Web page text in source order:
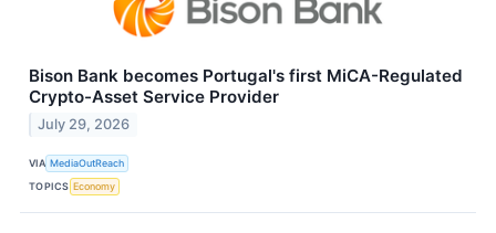
Bison Bank becomes Portugal's first MiCA-Regulated
Crypto-Asset Service Provider
July 29, 2026
VIA MediaOutReach
TOPICS Economy